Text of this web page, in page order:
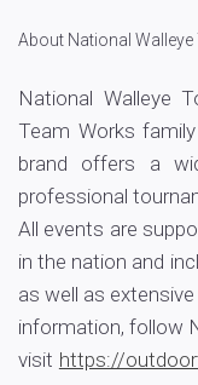
About National Walleye
National Walleye
Team Works
brand offers a
professional
All events are
in the nation and
as well as
information, follow
visit https://